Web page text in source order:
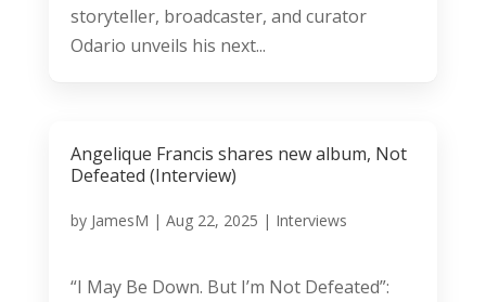
storyteller, broadcaster, and curator
Odario unveils his next...
Angelique Francis shares new album, Not
Defeated (Interview)
by JamesM | Aug 22, 2025 | Interviews
“I May Be Down. But I’m Not Defeated”: